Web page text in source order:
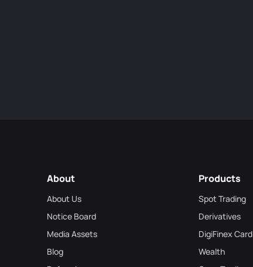
About
About Us
Notice Board
Media Assets
Blog
Products
Spot Trading
Derivatives
DigiFinex Card
Wealth